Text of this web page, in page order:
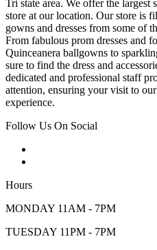
Tri state area. We offer the largest
store at our location. Our store is
gowns and dresses from some of
From fabulous prom dresses and
Quinceanera ballgowns to
sure to find the dress and
dedicated and professional staff
attention, ensuring your visit to
experience.
Follow Us On Social
Hours
MONDAY 11AM - 7PM
TUESDAY 11PM - 7PM